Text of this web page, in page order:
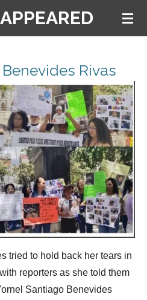
Rivas
tried to hold back her tears in
reporters as she told them
Santiago Benevides